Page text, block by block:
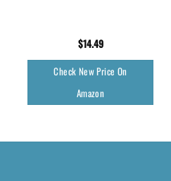
$14.49
Check New Price On
Amazon